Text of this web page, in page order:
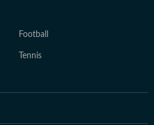
Football
Tennis